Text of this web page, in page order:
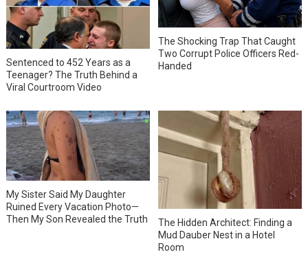
Sentenced to 452 Years as a
Teenager? The Truth Behind a
Viral Courtroom Video
The Shocking Trap That Caught
Two Corrupt Police Officers Red-
Handed
My Sister Said My Daughter
Ruined Every Vacation Photo—
Then My Son Revealed the Truth
The Hidden Architect: Finding a
Mud Dauber Nest in a Hotel
Room